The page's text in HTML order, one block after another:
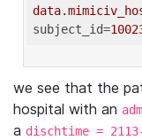
subject_id=
we see that the
hospital with an
a dischtime =